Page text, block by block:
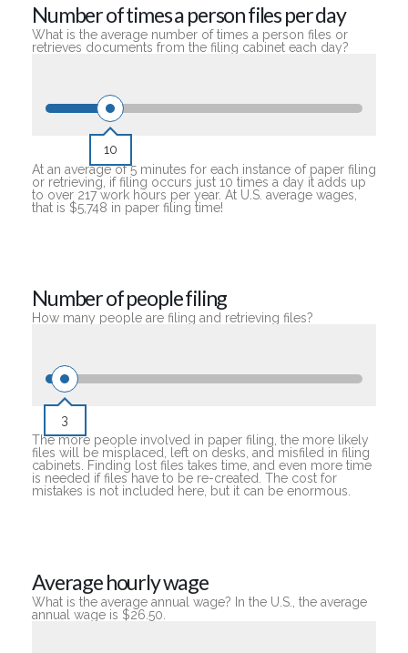
Number of times a person files per day
What is the average number of times a person files or
retrieves documents from the filing cabinet each day?
10
At an average of 5 minutes for each instance of paper filing
or retrieving, if filing occurs just 10 times a day it adds up
to over 217 work hours per year. At U.S. average wages,
that is $5,748 in paper filing time!
Number of people filing
How many people are filing and retrieving files?
3
The more people involved in paper filing, the more likely
files will be misplaced, left on desks, and misfiled in filing
cabinets. Finding lost files takes time, and even more time
is needed if files have to be re-created. The cost for
mistakes is not included here, but it can be enormous.
Average hourly wage
What is the average annual wage? In the U.S., the average
annual wage is $26.50.